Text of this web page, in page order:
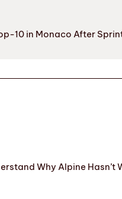
10 in Monaco After
Why Alpine Hasn’t